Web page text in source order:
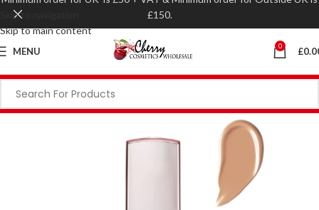
Skip to navigation
Skip to main content
MENU 0 £
£150.